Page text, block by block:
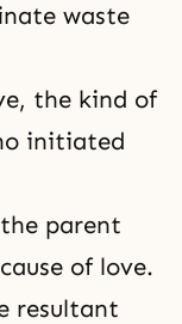
waste
the kind of
initiated
parent
of love.
resultant